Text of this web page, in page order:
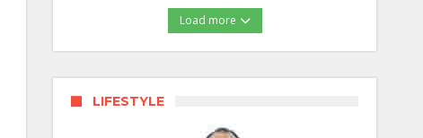
Load more
LIFESTYLE